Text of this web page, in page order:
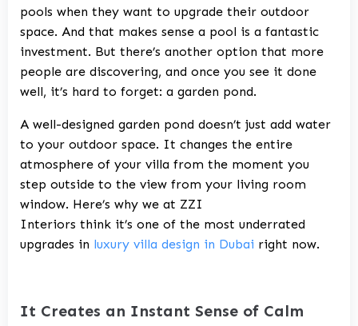
pools when they want to upgrade their outdoor
space. And that makes sense a pool is a fantastic
investment. But there’s another option that more
people are discovering, and once you see it done
well, it’s hard to forget: a garden pond.
A well-designed garden pond doesn’t just add water
to your outdoor space. It changes the entire
atmosphere of your villa from the moment you
step outside to the view from your living room
window. Here’s why we at ZZI
Interiors think it’s one of the most underrated
upgrades in luxury villa design in Dubai right now.
It Creates an Instant Sense of Calm